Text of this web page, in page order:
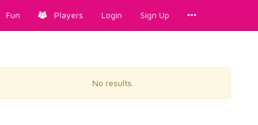
Fun Players Login Sign Up
No results.